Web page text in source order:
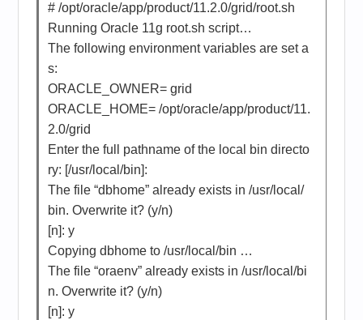
# /opt/oracle/app/product/11.2.0/grid/root.sh
Running Oracle 11g root.sh script…
The following environment variables are set a
s:
ORACLE_OWNER= grid
ORACLE_HOME= /opt/oracle/app/product/11.
2.0/grid
Enter the full pathname of the local bin directo
ry: [/usr/local/bin]:
The file “dbhome” already exists in /usr/local/
bin. Overwrite it? (y/n)
[n]: y
Copying dbhome to /usr/local/bin …
The file “oraenv” already exists in /usr/local/bi
n. Overwrite it? (y/n)
[n]: y